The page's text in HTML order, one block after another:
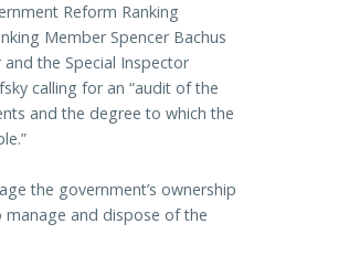
Reform Ranking
Member Spencer Bachus
the Special Inspector
calling for an “audit of the
and the degree to which the
the government’s ownership
manage and dispose of the